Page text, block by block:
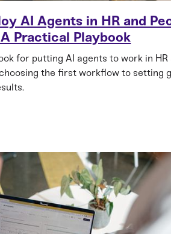
AI Agents in HR and
Practical Playbook
for putting AI agents to work in HR
the first workflow to setting